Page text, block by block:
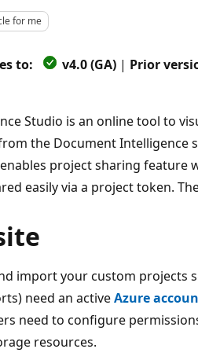
for me
to: v4.0 (GA) | Prior
Studio is an online tool to
the Document Intelligence
project sharing feature
easily via a project token.
import your custom projects
need an activeAzure
need to configure
resources.